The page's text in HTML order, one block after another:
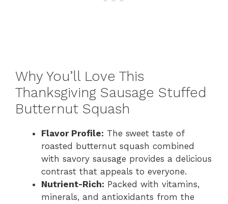
Why You’ll Love This
Thanksgiving Sausage Stuffed
Butternut Squash
Flavor Profile: The sweet taste of
roasted butternut squash combined
with savory sausage provides a delicious
contrast that appeals to everyone.
Nutrient-Rich: Packed with vitamins,
minerals, and antioxidants from the